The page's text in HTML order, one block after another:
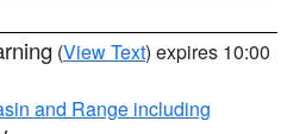
(View Text) expires 10:00
and Range including